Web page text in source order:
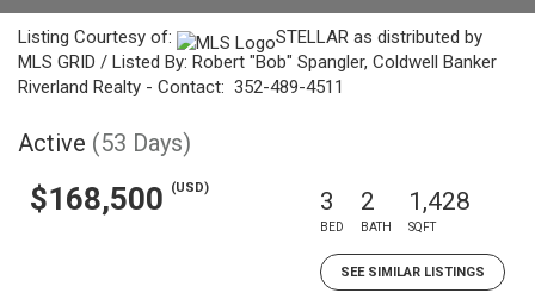
Listing Courtesy of:
STELLAR as distributed by
MLS GRID / Listed By: Robert "Bob" Spangler, Coldwell Banker
Riverland Realty - Contact: 352-489-4511
Active (53 Days)
$168,500 (USD) 3
BED
2
BATH
1,428
SQFT
SEE SIMILAR LISTINGS